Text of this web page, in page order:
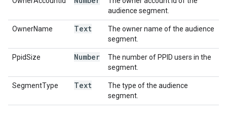
audience segment.
OwnerName Text
The owner name of the audience
segment.
PpidSize Number
The number of PPID users in the
segment.
SegmentType Text
The type of the audience
segment.